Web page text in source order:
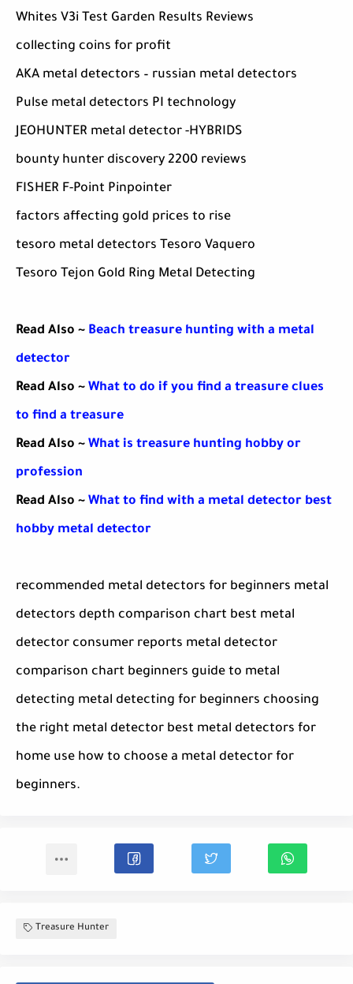
Whites V3i Test Garden Results Reviews
collecting coins for profit
AKA metal detectors – russian metal detectors
Pulse metal detectors PI technology
JEOHUNTER metal detector -HYBRIDS
bounty hunter discovery 2200 reviews
FISHER F-Point Pinpointer
factors affecting gold prices to rise
tesoro metal detectors Tesoro Vaquero
Tesoro Tejon Gold Ring Metal Detecting
Read Also ~ Beach treasure hunting with a metal
detector
Read Also ~ What to do if you find a treasure clues
to find a treasure
Read Also ~ What is treasure hunting hobby or
profession
Read Also ~ What to find with a metal detector best
hobby metal detector
recommended metal detectors for beginners metal
detectors depth comparison chart best metal
detector consumer reports metal detector
comparison chart beginners guide to metal
detecting metal detecting for beginners choosing
the right metal detector best metal detectors for
home use how to choose a metal detector for
beginners.
Treasure Hunter